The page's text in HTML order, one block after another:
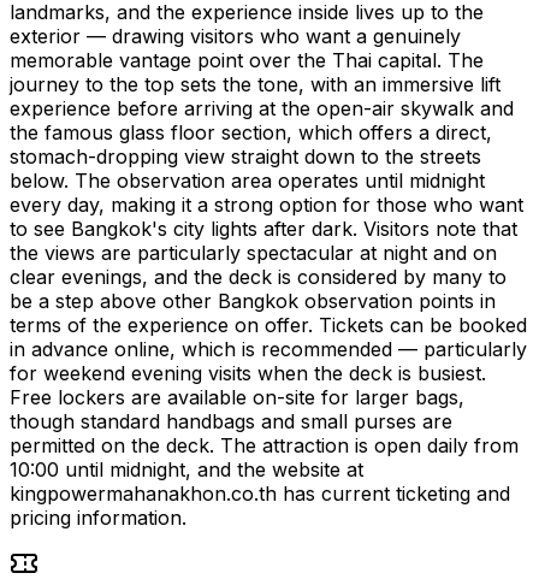
landmarks, and the experience inside lives up to the
exterior — drawing visitors who want a genuinely
memorable vantage point over the Thai capital. The
journey to the top sets the tone, with an immersive lift
experience before arriving at the open-air skywalk and
the famous glass floor section, which offers a direct,
stomach-dropping view straight down to the streets
below. The observation area operates until midnight
every day, making it a strong option for those who want
to see Bangkok's city lights after dark. Visitors note that
the views are particularly spectacular at night and on
clear evenings, and the deck is considered by many to
be a step above other Bangkok observation points in
terms of the experience on offer. Tickets can be booked
in advance online, which is recommended — particularly
for weekend evening visits when the deck is busiest.
Free lockers are available on-site for larger bags,
though standard handbags and small purses are
permitted on the deck. The attraction is open daily from
10:00 until midnight, and the website at
kingpowermahanakhon.co.th has current ticketing and
pricing information.